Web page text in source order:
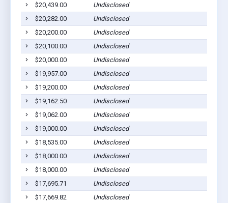
$20,439.00
Undisclosed
$20,282.00
Undisclosed
$20,200.00
Undisclosed
$20,100.00
Undisclosed
$20,000.00
Undisclosed
$19,957.00
Undisclosed
$19,200.00
Undisclosed
$19,162.50
Undisclosed
$19,062.00
Undisclosed
$19,000.00
Undisclosed
$18,535.00
Undisclosed
$18,000.00
Undisclosed
$18,000.00
Undisclosed
$17,695.71
Undisclosed
$17,669.82
Undisclosed